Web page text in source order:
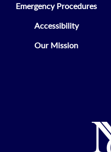
Emergency Procedures
Accessibility
Our Mission